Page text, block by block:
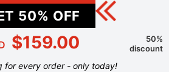
50% OFF
$159.00
50%
discount
for every order - only today!